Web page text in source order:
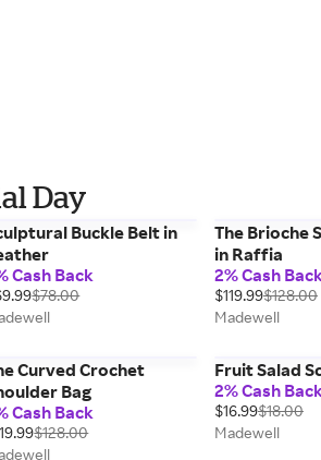
Day
Buckle Belt in
Cash Back
$78.00
The Brioche
in Raffia
2% Cash
$119.99$128.00
Madewell
Curved Crochet
Bag
Cash Back
$128.00
Fruit Salad
2% Cash
$16.99$18.00
Madewell